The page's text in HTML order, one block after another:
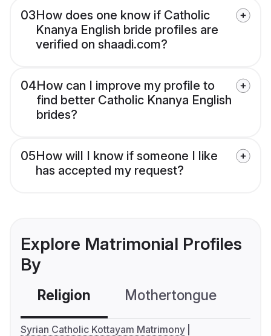
03How does one know if Catholic
Knanya English bride profiles are
verified on shaadi.com?
04How can I improve my profile to
find better Catholic Knanya English
brides?
05How will I know if someone I like
has accepted my request?
Explore Matrimonial Profiles
By
Religion Mothertongue
Syrian Catholic Kottayam Matrimony